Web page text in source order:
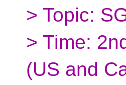
> Topic:
> Time:
(US and